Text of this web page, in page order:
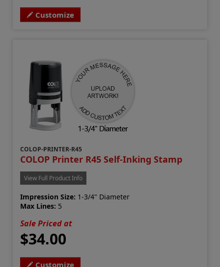
Customize
COLOP-PRINTER-R45
COLOP Printer R45 Self-Inking Stamp
View Full Product Info
Impression Size: 1-3/4" Diameter
Max Lines: 5
Sale Priced at
$34.00
Customize